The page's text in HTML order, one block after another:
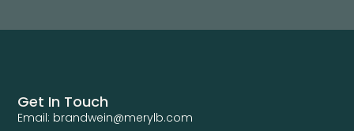
Get In Touch
Email: brandwein@merylb.com